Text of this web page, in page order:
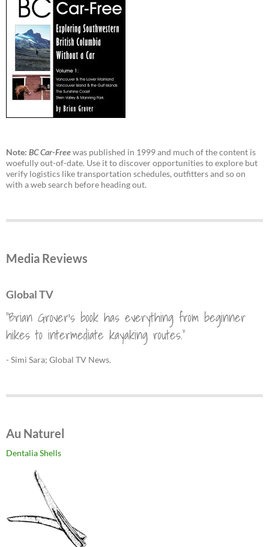
Note: BC Car-Freewas published in 1999 and much of the content is
woefully out-of-date. Use it to discover opportunities to explore but
verify logistics like transportation schedules, outfitters and so on
with a web search before heading out.
Media Reviews
Global TV
"Brian Grover's book has everything from beginner
hikes to intermediate kayaking routes."
- Simi Sara; Global TV News.
Au Naturel
Dentalia Shells